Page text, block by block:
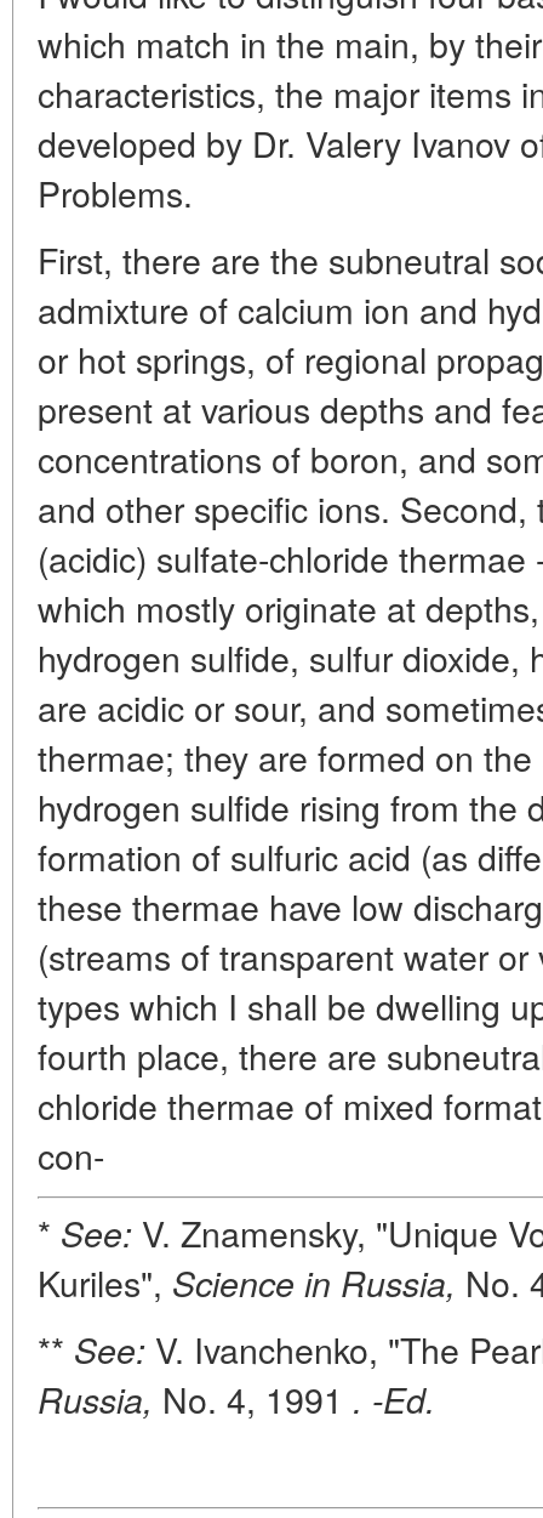
which match in the main, by
characteristics, the major items
developed by Dr. Valery Ivanov
Problems.
First, there are the subneutral
admixture of calcium ion and
or hot springs, of regional
present at various depths and
concentrations of boron, and
and other specific ions.
(acidic) sulfate-chloride
which mostly originate at
hydrogen sulfide, sulfur dioxide,
are acidic or sour, and
thermae; they are formed on
hydrogen sulfide rising from the
formation of sulfuric acid (as
these thermae have low
(streams of transparent water
types which I shall be dwelling
fourth place, there are
chloride thermae of mixed
con-
* See: V. Znamensky, "Unique
Kuriles", Science in Russia, No.
** See: V. Ivanchenko, "The
Russia, No. 4, 1991 . -Ed.